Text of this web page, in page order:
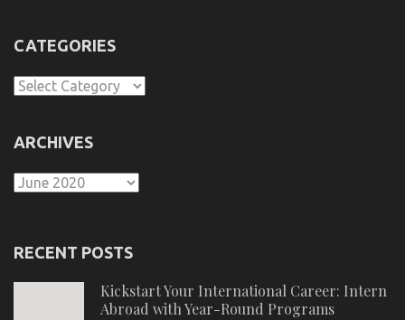
CATEGORIES
Categories
ARCHIVES
Archives
RECENT POSTS
Kickstart Your International Career: Intern
Abroad with Year-Round Programs